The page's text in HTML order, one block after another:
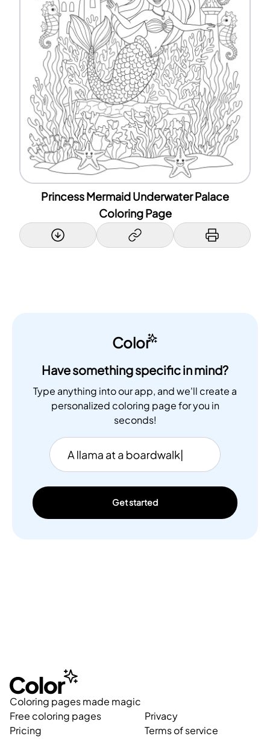
Princess Mermaid Underwater Palace
Coloring Page
Color
Have something specific in mind?
Type anything into our app, and we'll create a
personalized coloring page for you in
seconds!
Get started
Coloring pages made magic
Free coloring pages
Pricing
Privacy
Terms of service